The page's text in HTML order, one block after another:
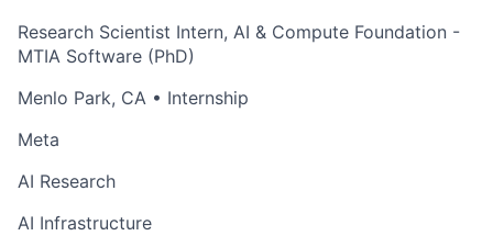
Research Scientist Intern, AI & Compute Foundation -
MTIA Software (PhD)
Menlo Park, CA • Internship
Meta
AI Research
AI Infrastructure